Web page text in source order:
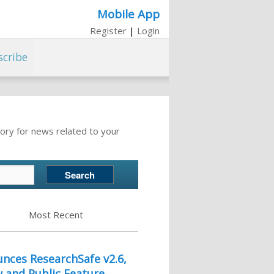
Mobile App
Register | Login
for news related to your
Most Recent
ResearchSafe v2.6,